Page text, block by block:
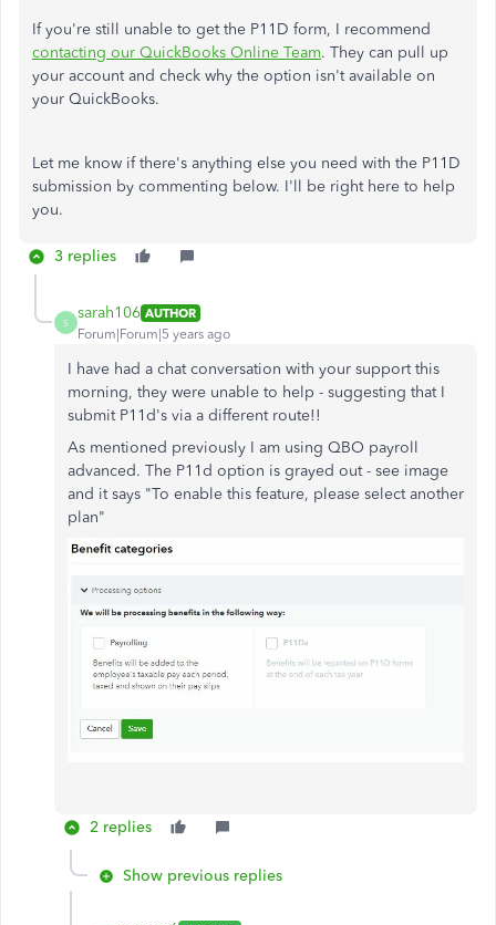
If you're still unable to get the P11D form, I recommend
contacting our QuickBooks Online Team. They can pull up
your account and check why the option isn't available on
your QuickBooks.
Let me know if there's anything else you need with the P11D
submission by commenting below. I'll be right here to help
you.
3 replies
S
sarah106 AUTHOR
Forum|Forum|5 years ago
I have had a chat conversation with your support this
morning, they were unable to help - suggesting that I
submit P11d's via a different route!!
As mentioned previously I am using QBO payroll
advanced. The P11d option is grayed out - see image
and it says "To enable this feature, please select another
plan"
2 replies
Show previous replies